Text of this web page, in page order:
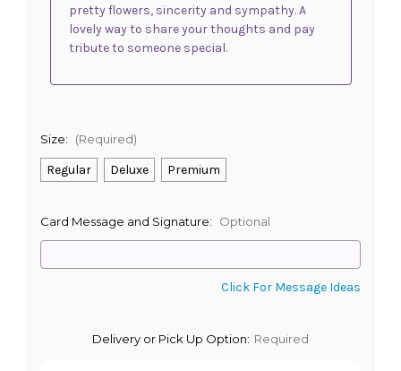
pretty flowers, sincerity and sympathy. A
lovely way to share your thoughts and pay
tribute to someone special.
Size: (Required)
Regular Deluxe Premium
Card Message and Signature: Optional
Click For Message Ideas
Delivery or Pick Up Option: Required